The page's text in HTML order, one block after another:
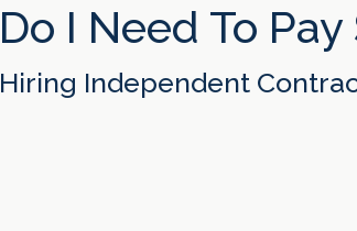
Do I Need To
Hiring Independent